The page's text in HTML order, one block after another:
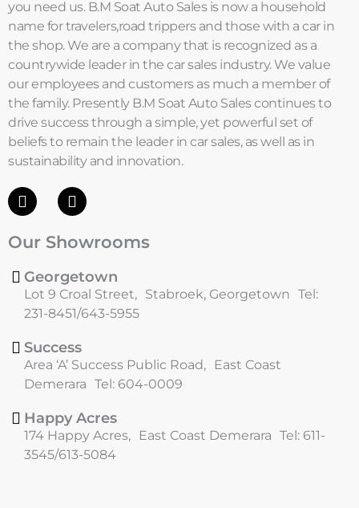
you need us. B.M Soat Auto Sales is now a household
name for travelers,road trippers and those with a car in
the shop. We are a company that is recognized as a
countrywide leader in the car sales industry. We value
our employees and customers as much a member of
the family. Presently B.M Soat Auto Sales continues to
drive success through a simple, yet powerful set of
beliefs to remain the leader in car sales, as well as in
sustainability and innovation.
F
a
e
o
o
k
I
n
t
g
r
a
m
Our Showrooms
Georgetown
Lot 9 Croal Street, Stabroek, Georgetown Tel:
231-8451/643-5955
Success
Area ‘A’ Success Public Road, East Coast
Demerara Tel: 604-0009
Happy Acres
174 Happy Acres, East Coast Demerara Tel: 611-
3545/613-5084